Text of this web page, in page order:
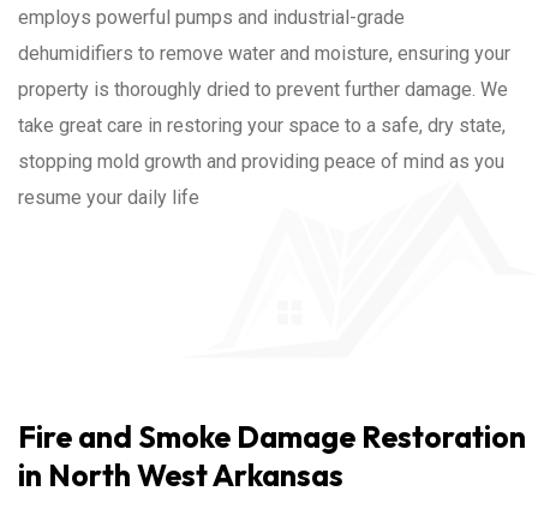
employs powerful pumps and industrial-grade
dehumidifiers to remove water and moisture, ensuring your
property is thoroughly dried to prevent further damage. We
take great care in restoring your space to a safe, dry state,
stopping mold growth and providing peace of mind as you
resume your daily life
Fire and Smoke Damage Restoration
in North West Arkansas